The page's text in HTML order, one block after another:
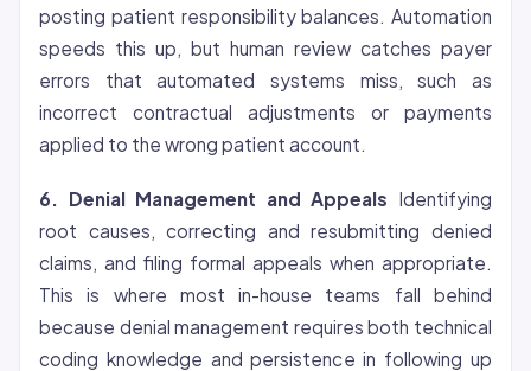
posting patient responsibility balances. Automation
speeds this up, but human review catches payer
errors that automated systems miss, such as
incorrect contractual adjustments or payments
applied to the wrong patient account.
6. Denial Management and Appeals Identifying
root causes, correcting and resubmitting denied
claims, and filing formal appeals when appropriate.
This is where most in-house teams fall behind
because denial management requires both technical
coding knowledge and persistence in following up